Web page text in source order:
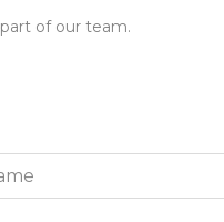
of our team.